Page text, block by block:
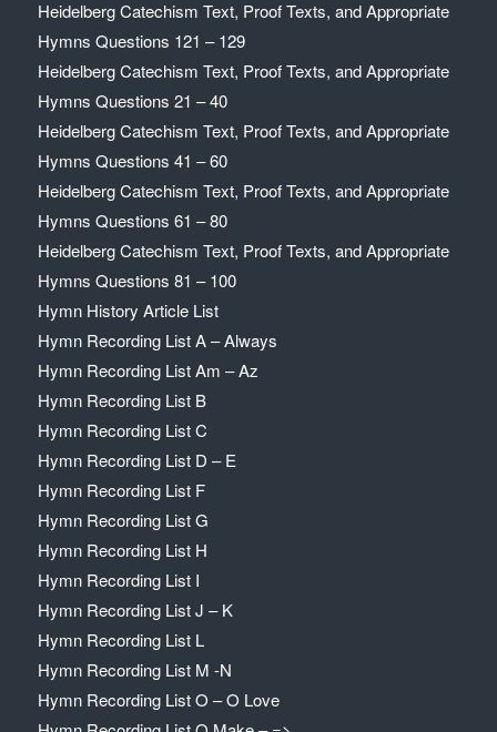
Heidelberg Catechism Text, Proof Texts, and Appropriate
Hymns Questions 121 – 129
Heidelberg Catechism Text, Proof Texts, and Appropriate
Hymns Questions 21 – 40
Heidelberg Catechism Text, Proof Texts, and Appropriate
Hymns Questions 41 – 60
Heidelberg Catechism Text, Proof Texts, and Appropriate
Hymns Questions 61 – 80
Heidelberg Catechism Text, Proof Texts, and Appropriate
Hymns Questions 81 – 100
Hymn History Article List
Hymn Recording List A – Always
Hymn Recording List Am – Az
Hymn Recording List B
Hymn Recording List C
Hymn Recording List D – E
Hymn Recording List F
Hymn Recording List G
Hymn Recording List H
Hymn Recording List I
Hymn Recording List J – K
Hymn Recording List L
Hymn Recording List M -N
Hymn Recording List O – O Love